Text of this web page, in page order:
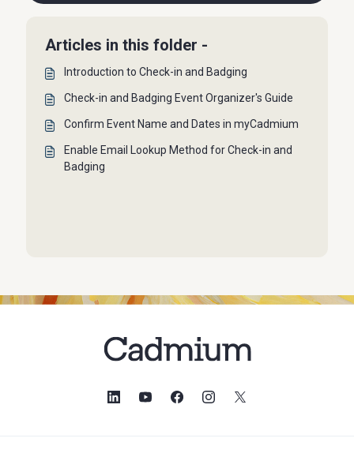
Articles in this folder -
Introduction to Check-in and Badging
Check-in and Badging Event Organizer's Guide
Confirm Event Name and Dates in myCadmium
Enable Email Lookup Method for Check-in and
Badging